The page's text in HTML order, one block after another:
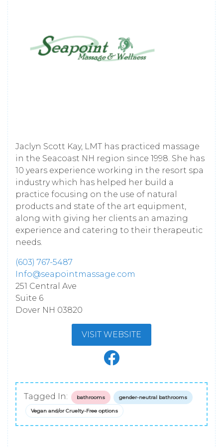
Jaclyn Scott Kay, LMT has practiced massage
in the Seacoast NH region since 1998. She has
10 years experience working in the resort spa
industry which has helped her build a
practice focusing on the use of natural
products and state of the art equipment,
along with giving her clients an amazing
experience and catering to their therapeutic
needs.
(603) 767-5487
Info@seapointmassage.com
251 Central Ave
Suite 6
Dover NH 03820
VISIT WEBSITE
Tagged In: bathrooms gender-neutral bathrooms
Vegan and/or Cruelty-Free options